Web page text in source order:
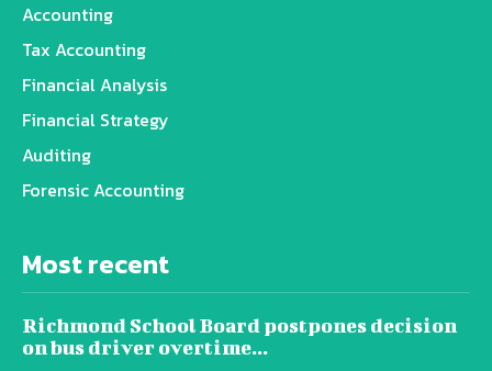
Accounting
Tax Accounting
Financial Analysis
Financial Strategy
Auditing
Forensic Accounting
Most recent
Richmond School Board postpones decision
on bus driver overtime...